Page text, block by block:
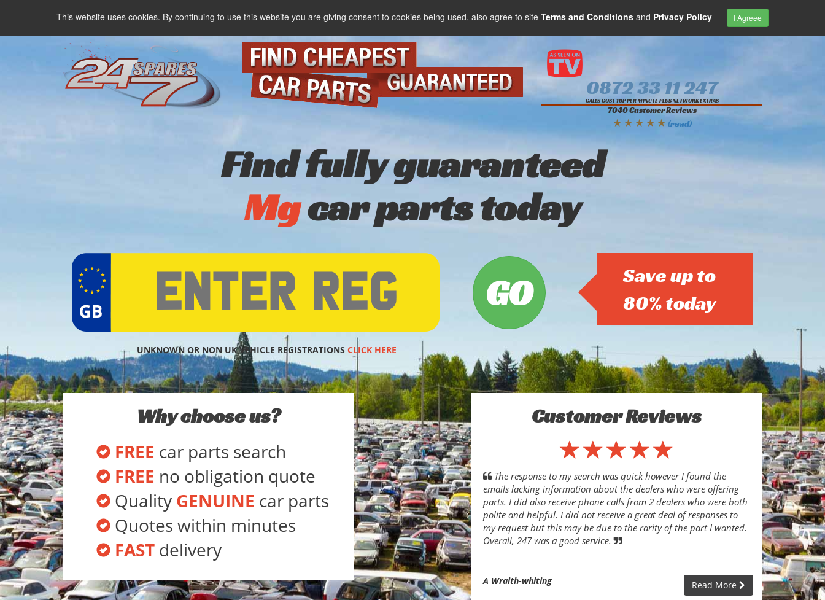
This website uses cookies. By continuing to use this website you are giving consent to cookies being used, also agree to site Terms and Conditions and Privacy Policy I Agreee
0872 33 11 247
CALLS COST 10P PER MINUTE PLUS NETWORK EXTRAS
7040 Customer Reviews
★ ★ ★ ★ ★ (read)
Find fully guaranteed
Mgcar parts today
Save up to
80% today
UNKNOWN OR NON UK VEHICLE REGISTRATIONS CLICK HERE
Why choose us?
FREE car parts search
FREE no obligation quote
Quality GENUINE car parts
Quotes within minutes
FAST delivery
Customer Reviews
The response to my search was quick however I found the
emails lacking information about the dealers who were offering
parts. I did also receive phone calls from 2 dealers who were both
polite and helpful. I did not receive a great deal of responses to
my request but this may be due to the rarity of the part I wanted.
Overall, 247 was a good service.
A Wraith-whiting Read More